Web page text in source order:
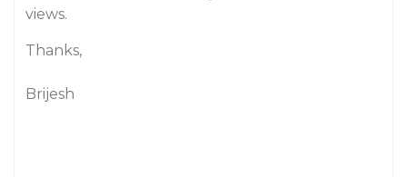
views.
Thanks,
Brijesh